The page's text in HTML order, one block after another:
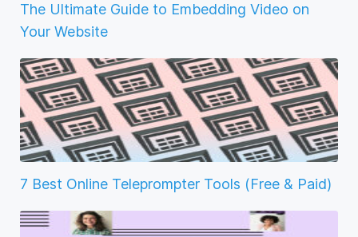
The Ultimate Guide to Embedding Video on
Your Website
7 Best Online Teleprompter Tools (Free & Paid)